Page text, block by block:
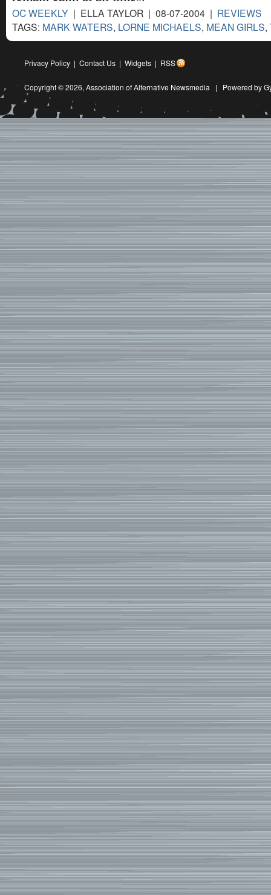
OC WEEKLY | ELLA TAYLOR | 08-07-2004 | REVIEWS
TAGS: MARK WATERS, LORNE MICHAELS, MEAN GIRLS,
Privacy Policy | Contact Us | Widgets | RSS
Copyright © 2026, Association of Alternative Newsmedia | Powered by